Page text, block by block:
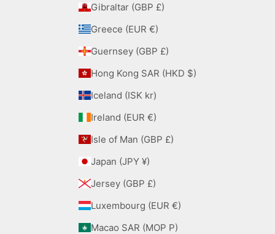
Gibraltar (GBP £)
Greece (EUR €)
Guernsey (GBP £)
Hong Kong SAR (HKD $)
Iceland (ISK kr)
Ireland (EUR €)
Isle of Man (GBP £)
Japan (JPY ¥)
Jersey (GBP £)
Luxembourg (EUR €)
Macao SAR (MOP P)